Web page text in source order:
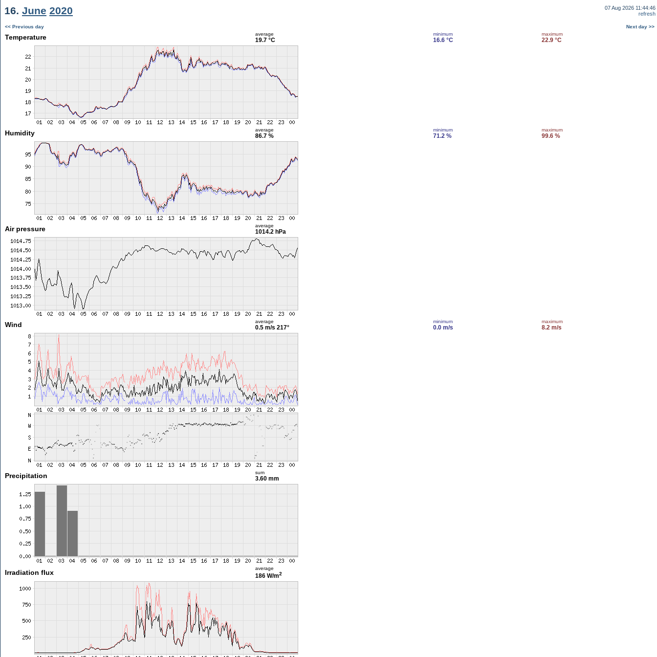
16. June 2020
07 Aug 2026 11:44:46
refresh
<< Previous day Next day >>
Temperature average
19.7 °C
minimum
16.6 °C
maximum
22.9 °C
Humidity average
86.7 %
minimum
71.2 %
maximum
99.6 %
Air pressure average
1014.2 hPa
Wind average
0.5 m/s 217°
minimum
0.0 m/s
maximum
8.2 m/s
Precipitation sum
3.60 mm
Irradiation flux
average
186 W/m2